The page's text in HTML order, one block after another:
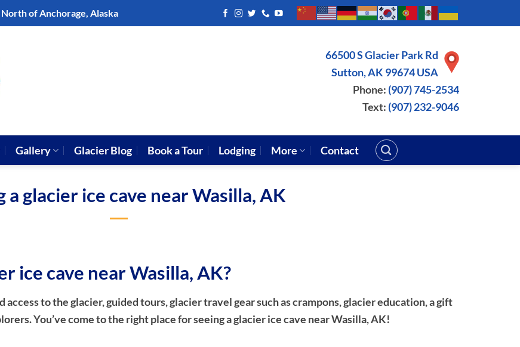
of Anchorage, Alaska
66500 S Glacier Park Rd
Sutton, AK 99674 USA
Phone: (907) 745-2534
Text: (907) 232-9046
Gallery Glacier Blog Book a Tour Lodging More Contact
a glacier ice cave near Wasilla, AK
ice cave near Wasilla, AK?
to the glacier, guided tours, glacier travel gear such as crampons, glacier education, a gift
You’ve come to the right place for seeing a glacier ice cave near Wasilla, AK!